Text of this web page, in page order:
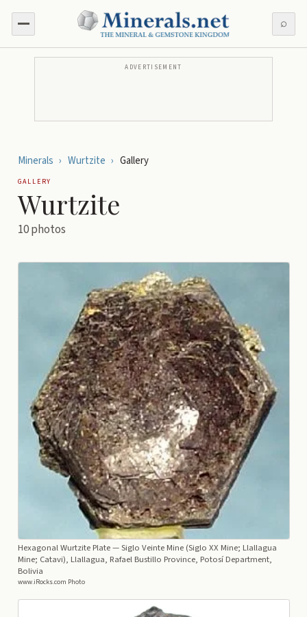
⌕
ADVERTISEMENT
Minerals › Wurtzite › Gallery
GALLERY
Wurtzite
10photos
Hexagonal Wurtzite Plate— Siglo Veinte Mine (Siglo XX Mine; Llallagua
Mine; Catavi), Llallagua, Rafael Bustillo Province, Potosí Department,
Bolivia
www.iRocks.com Photo